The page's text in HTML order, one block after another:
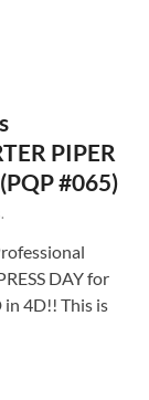
PIPER
#065)
DAY for
in 4D!! This is